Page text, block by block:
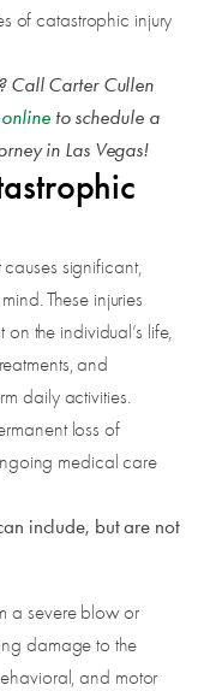
of catastrophic injury
Call Carter Cullen
to schedule a
in Las Vegas!
significant,
These injuries
the individual’s life,
and
daily activities.
loss of
medical care
include, but are not
a severe blow or
damage to the
and motor